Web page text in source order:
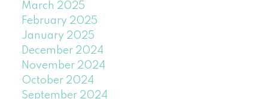
March 2025
February 2025
January 2025
December 2024
November 2024
October 2024
September 2024